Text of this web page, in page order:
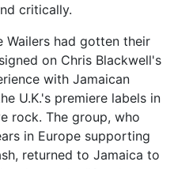
critically.
Wailers had gotten their
on Chris Blackwell's
with Jamaican
U.K.'s premiere labels in
rock. The group, who
in Europe supporting
returned to Jamaica to